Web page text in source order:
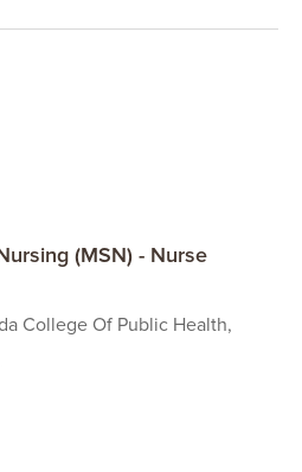
(MSN) - Nurse
College Of Public Health,